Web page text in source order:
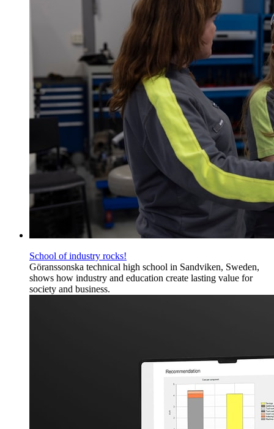
School of industry rocks!
Göranssonska technical high school in Sandviken, Sweden,
shows how industry and education create lasting value for
society and business.